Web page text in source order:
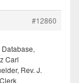
#12860
Carl
Rev. J.